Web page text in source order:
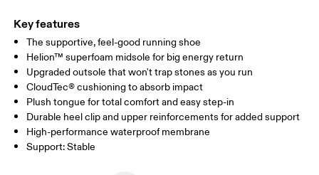
Key features
The supportive, feel-good running shoe
Helion™ superfoam midsole for big energy return
Upgraded outsole that won't trap stones as you run
CloudTec® cushioning to absorb impact
Plush tongue for total comfort and easy step-in
Durable heel clip and upper reinforcements for added support
High-performance waterproof membrane
Support: Stable